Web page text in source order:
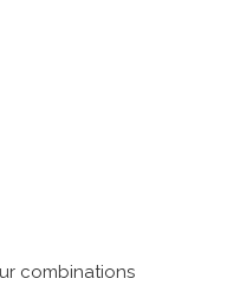
combinations